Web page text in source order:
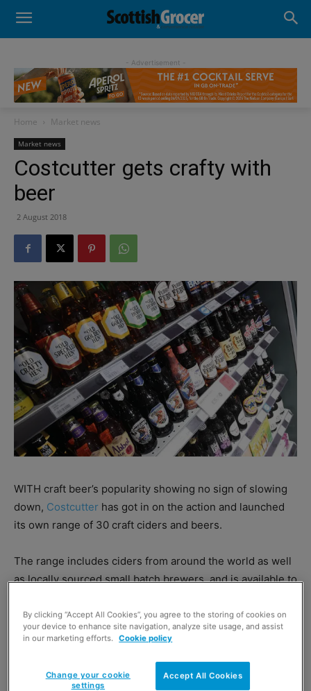
- Advertisement -
Home Market news
Market news
Costcutter gets crafty with
beer
2 August 2018
WITH craft beer’s popularity showing no sign of slowing
down, Costcutter has got in on the action and launched
its own range of 30 craft ciders and beers.
The range includes ciders from around the world as well
as locally sourced small batch brewers, and is available to
Supermarkets Groups central supply chain.
tropical fruits, and come in 330ml cans and 500ml
By clicking “Accept All Cookies”, you agree to the storing of cookies on
your device to enhance site navigation, analyze site usage, and assist
in our marketing efforts. Cookie policy
Accept All Cookies
Change your cookie
settings